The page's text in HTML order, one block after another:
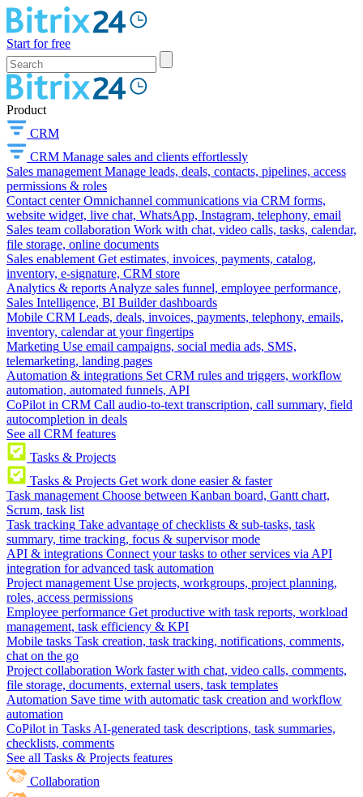
Start for free
Product
CRM
CRM Manage sales and clients effortlessly
Sales management Manage leads, deals, contacts, pipelines, access
permissions & roles
Contact center Omnichannel communications via CRM forms,
website widget, live chat, WhatsApp, Instagram, telephony, email
Sales team collaboration Work with chat, video calls, tasks, calendar,
file storage, online documents
Sales enablement Get estimates, invoices, payments, catalog,
inventory, e-signature, CRM store
Analytics & reports Analyze sales funnel, employee performance,
Sales Intelligence, BI Builder dashboards
Mobile CRM Leads, deals, invoices, payments, telephony, emails,
inventory, calendar at your fingertips
Marketing Use email campaigns, social media ads, SMS,
telemarketing, landing pages
Automation & integrations Set CRM rules and triggers, workflow
automation, automated funnels, API
CoPilot in CRM Call audio-to-text transcription, call summary, field
autocompletion in deals
See all CRM features
Tasks & Projects
Tasks & Projects Get work done easier & faster
Task management Choose between Kanban board, Gantt chart,
Scrum, task list
Task tracking Take advantage of checklists & sub-tasks, task
summary, time tracking, focus & supervisor mode
API & integrations Connect your tasks to other services via API
integration for advanced task automation
Project management Use projects, workgroups, project planning,
roles, access permissions
Employee performance Get productive with task reports, workload
management, task efficiency & KPI
Mobile tasks Task creation, task tracking, notifications, comments,
chat on the go
Project collaboration Work faster with chat, video calls, comments,
file storage, documents, external users, task templates
Automation Save time with automatic task creation and workflow
automation
CoPilot in Tasks AI-generated task descriptions, task summaries,
checklists, comments
See all Tasks & Projects features
Collaboration